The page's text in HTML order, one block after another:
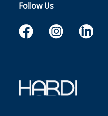
Follow Us